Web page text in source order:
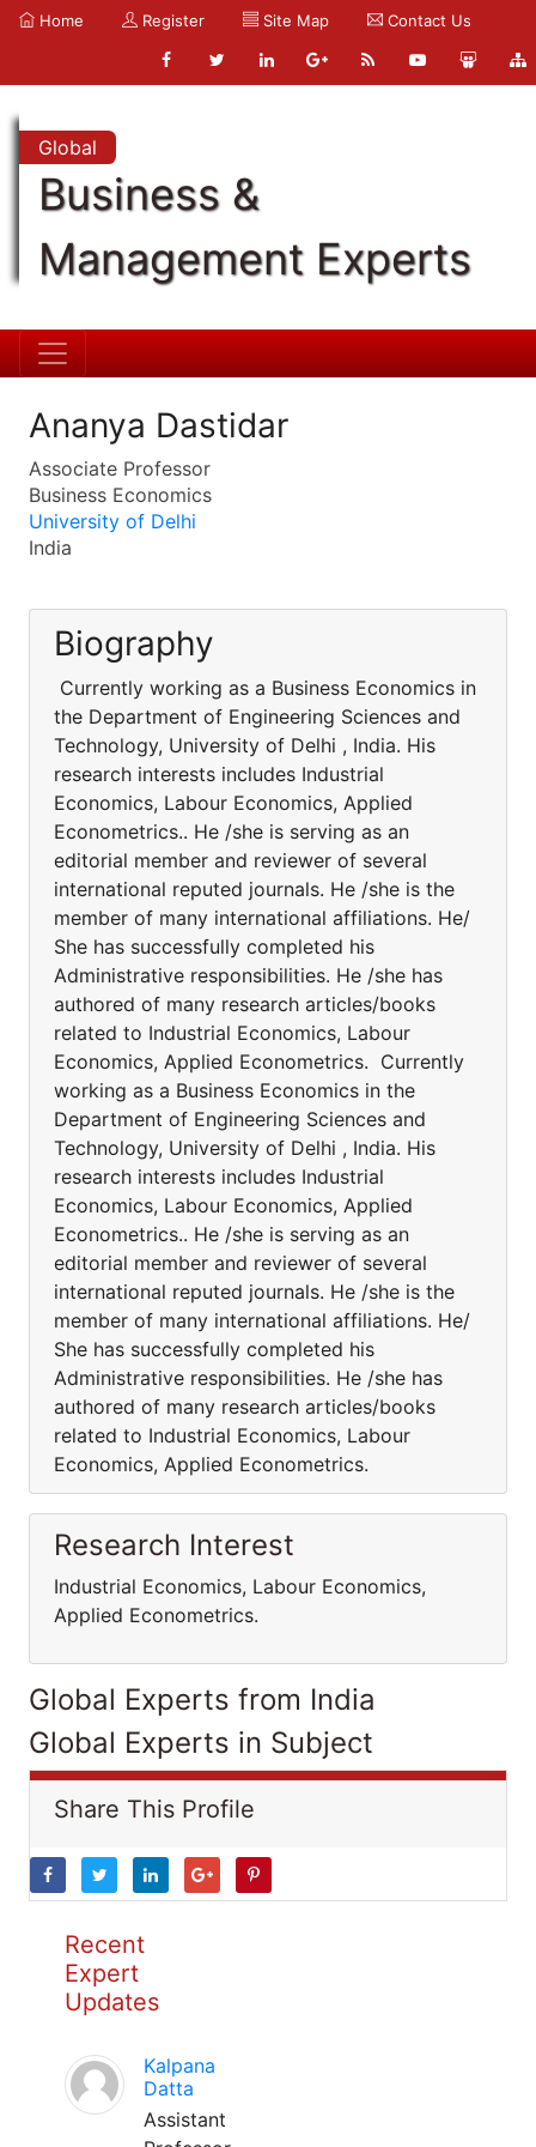
Home Register Site Map Contact Us
Global
Business &
Management Experts
Ananya Dastidar
Associate Professor
Business Economics
University of Delhi
India
Biography
Currently working as a Business Economics in
the Department of Engineering Sciences and
Technology, University of Delhi , India. His
research interests includes Industrial
Economics, Labour Economics, Applied
Econometrics.. He /she is serving as an
editorial member and reviewer of several
international reputed journals. He /she is the
member of many international affiliations. He/
She has successfully completed his
Administrative responsibilities. He /she has
authored of many research articles/books
related to Industrial Economics, Labour
Economics, Applied Econometrics. Currently
working as a Business Economics in the
Department of Engineering Sciences and
Technology, University of Delhi , India. His
research interests includes Industrial
Economics, Labour Economics, Applied
Econometrics.. He /she is serving as an
editorial member and reviewer of several
international reputed journals. He /she is the
member of many international affiliations. He/
She has successfully completed his
Administrative responsibilities. He /she has
authored of many research articles/books
related to Industrial Economics, Labour
Economics, Applied Econometrics.
Research Interest
Industrial Economics, Labour Economics,
Applied Econometrics.
Global Experts from India
Global Experts in Subject
Share This Profile
Recent
Expert
Updates
Kalpana
Datta
Assistant